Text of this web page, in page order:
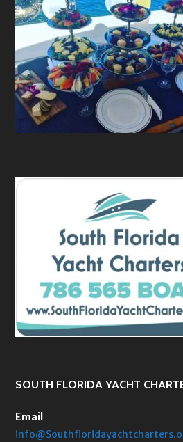
SOUTH FLORIDA YACHT
Email